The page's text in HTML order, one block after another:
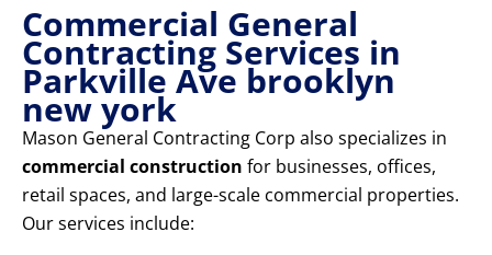
Commercial General
Contracting Services in
Parkville Ave brooklyn
new york
Mason General Contracting Corp also specializes in
commercial construction for businesses, offices,
retail spaces, and large-scale commercial properties.
Our services include: